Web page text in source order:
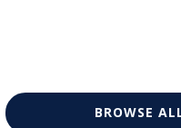
BROWSE